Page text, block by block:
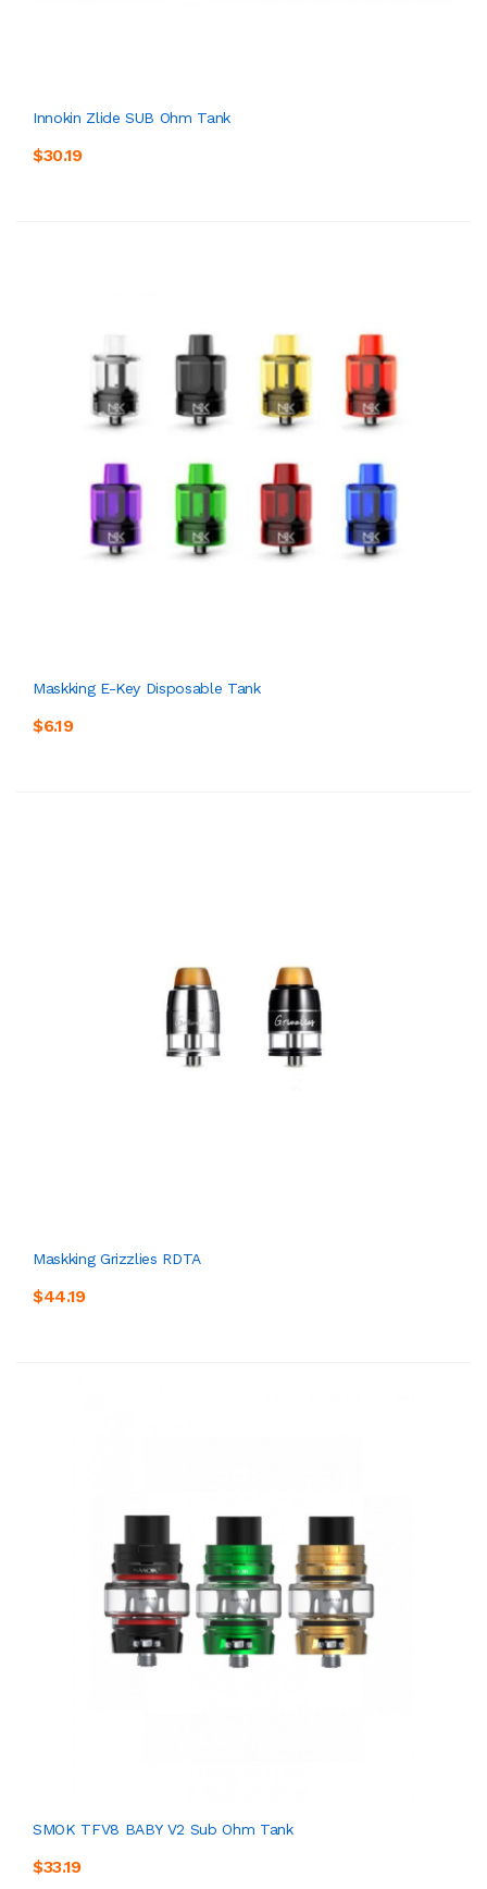
Innokin Zlide SUB Ohm Tank
$30.19
Maskking E-Key Disposable Tank
$6.19
Maskking Grizzlies RDTA
$44.19
SMOK TFV8 BABY V2 Sub Ohm Tank
$33.19